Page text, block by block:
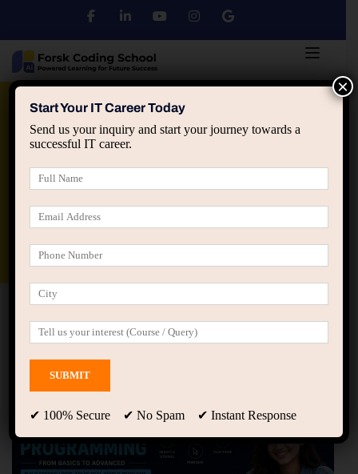
Python DSA
applied ai machine learning course
Home All Courses C Programming
C Programming
Start Your IT Career Today
Send us your inquiry and start your journey towards a
successful IT career.
✔ 100% Secure ✔ No Spam ✔ Instant Response
×